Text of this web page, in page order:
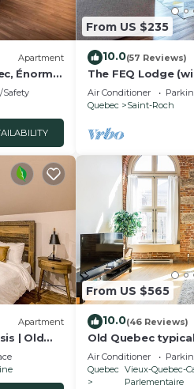
about the Apartment in
to learn more.
Apartment
Énorme
Safety
From US $235
10.0(57 Reviews)
The FEQ Lodge
gym)
Air Conditioner
Quebec
Saint-Roch
Apartment
| Old
From US $565
10.0(46 Reviews)
Old Quebec
Air Conditioner
Quebec Vieux-Quebec-
Parlementaire